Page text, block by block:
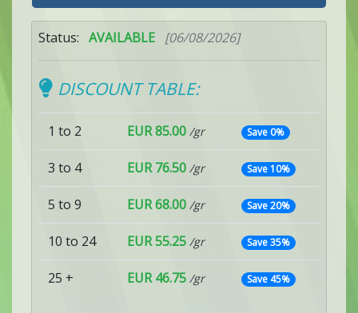
Status: AVAILABLE [06/08/2026]
DISCOUNT TABLE:
1 to 2 EUR 85.00 /gr Save 0%
3 to 4 EUR 76.50 /gr Save 10%
5 to 9 EUR 68.00 /gr Save 20%
10 to 24 EUR 55.25 /gr Save 35%
25 + EUR 46.75 /gr Save 45%